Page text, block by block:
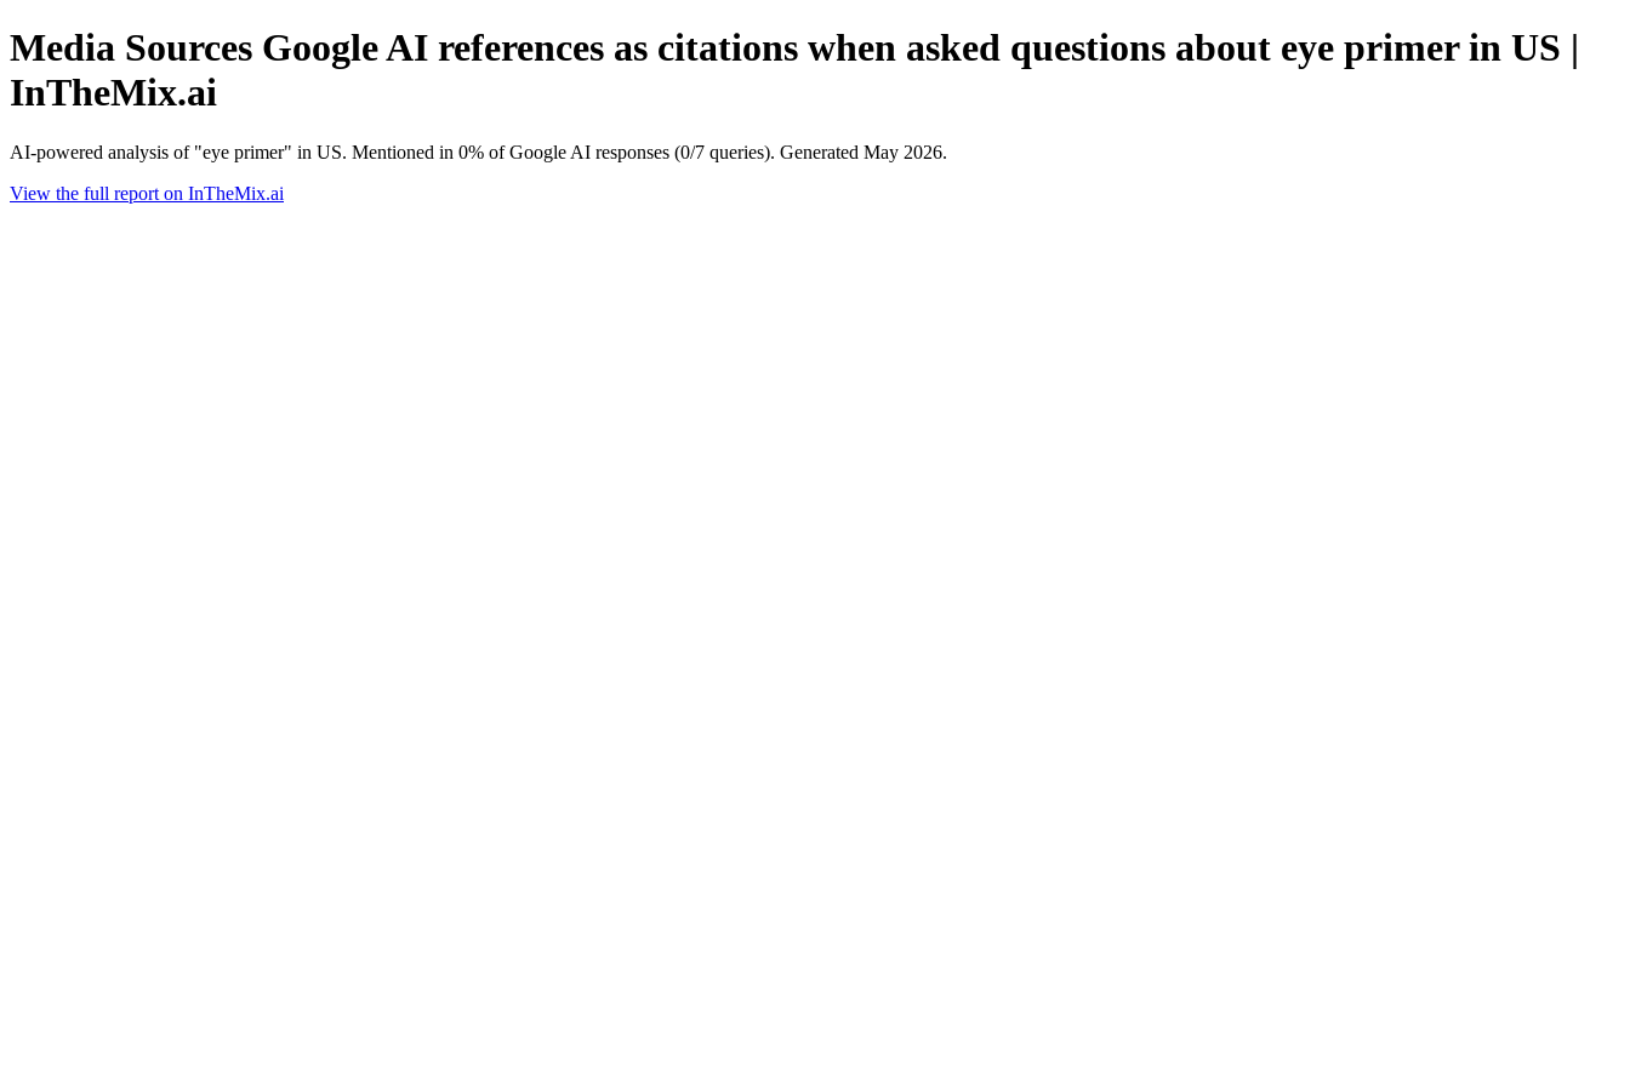
Media Sources Google AI references as citations when asked questions about eye primer in US |
InTheMix.ai
AI-powered analysis of "eye primer" in US. Mentioned in 0% of Google AI responses (0/7 queries). Generated May 2026.
View the full report on InTheMix.ai